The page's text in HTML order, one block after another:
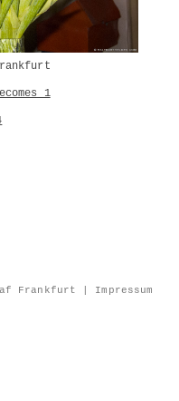
1
Frankfurt | Impressum